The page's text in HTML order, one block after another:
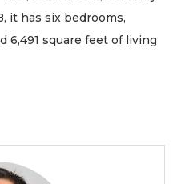
it has six bedrooms,
6,491 square feet of living